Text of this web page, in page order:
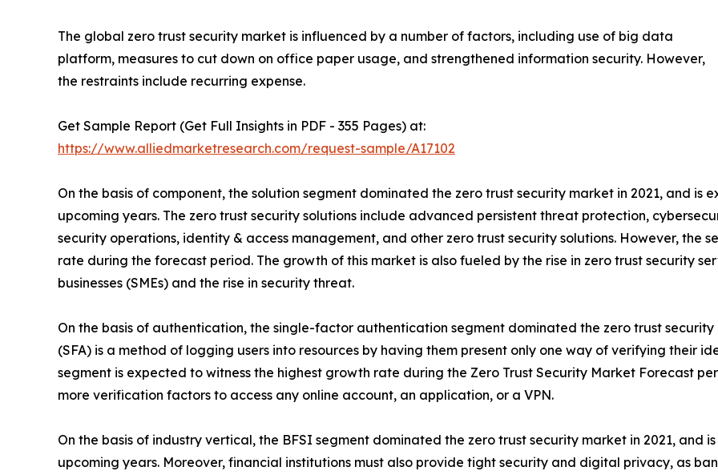
The global zero trust security market is influenced by a number of factors, including use of big data
platform, measures to cut down on office paper usage, and strengthened information security. However,
the restraints include recurring expense.
Get Sample Report (Get Full Insights in PDF - 355 Pages) at:
https://www.alliedmarketresearch.com/request-sample/A17102
On the basis of component, the solution segment dominated the zero trust security market in 2021, and is
upcoming years. The zero trust security solutions include advanced persistent threat protection,
security operations, identity & access management, and other zero trust security solutions. However, the
rate during the forecast period. The growth of this market is also fueled by the rise in zero trust security
businesses (SMEs) and the rise in security threat.
On the basis of authentication, the single-factor authentication segment dominated the zero trust
(SFA) is a method of logging users into resources by having them present only one way of verifying their
segment is expected to witness the highest growth rate during the Zero Trust Security Market Forecast
more verification factors to access any online account, an application, or a VPN.
On the basis of industry vertical, the BFSI segment dominated the zero trust security market in 2021, and
upcoming years. Moreover, financial institutions must also provide tight security and digital privacy, as